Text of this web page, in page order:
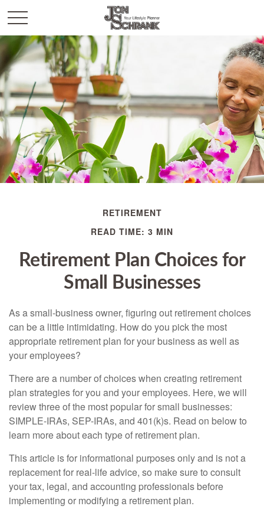
RETIREMENT
READ TIME: 3 MIN
Retirement Plan Choices for
Small Businesses
As a small-business owner, figuring out retirement choices
can be a little intimidating. How do you pick the most
appropriate retirement plan for your business as well as
your employees?
There are a number of choices when creating retirement
plan strategies for you and your employees. Here, we will
review three of the most popular for small businesses:
SIMPLE-IRAs, SEP-IRAs, and 401(k)s. Read on below to
learn more about each type of retirement plan.
This article is for informational purposes only and is not a
replacement for real-life advice, so make sure to consult
your tax, legal, and accounting professionals before
implementing or modifying a retirement plan.